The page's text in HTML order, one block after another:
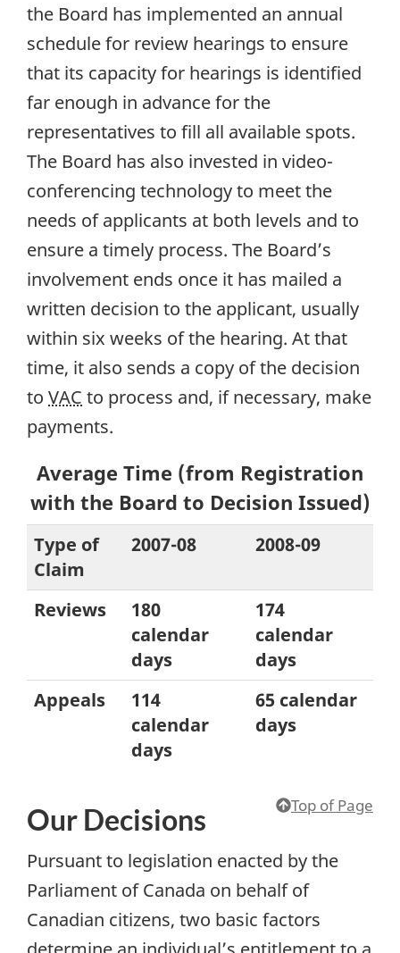
the Board has implemented an annual
schedule for review hearings to ensure
that its capacity for hearings is identified
far enough in advance for the
representatives to fill all available spots.
The Board has also invested in video-
conferencing technology to meet the
needs of applicants at both levels and to
ensure a timely process. The Board’s
involvement ends once it has mailed a
written decision to the applicant, usually
within six weeks of the hearing. At that
time, it also sends a copy of the decision
to VAC to process and, if necessary, make
payments.
Average Time (from Registration
with the Board to Decision Issued)
Type of
Claim
2007-08 2008-09
Reviews
180
calendar
days
174
calendar
days
Appeals
114
calendar
days
65 calendar
days
Top of Page
Our Decisions
Pursuant to legislation enacted by the
Parliament of Canada on behalf of
Canadian citizens, two basic factors